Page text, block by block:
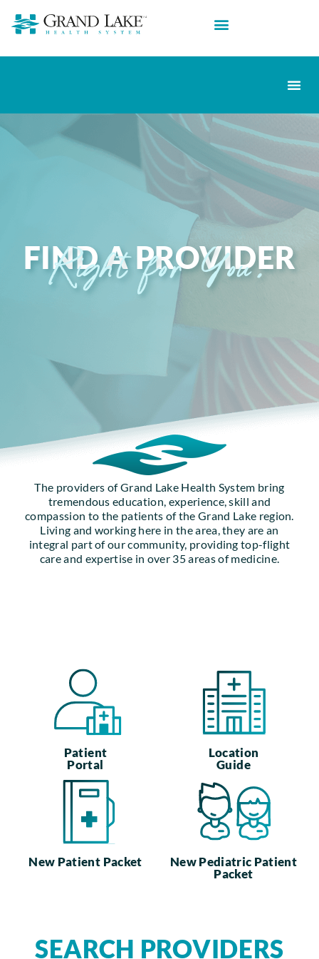
FIND A PROVIDER
Right for You.
The providers of Grand Lake Health System bring
tremendous education, experience, skill and
compassion to the patients of the Grand Lake region.
Living and working here in the area, they are an
integral part of our community, providing top-flight
care and expertise in over 35 areas of medicine.
Patient
Portal
Location
Guide
New Patient Packet
New Pediatric Patient
Packet
SEARCH PROVIDERS